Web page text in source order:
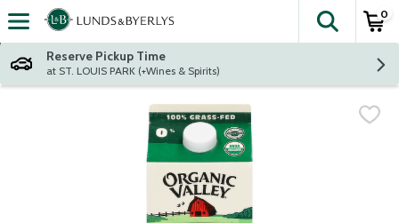
Skip header to page content
The
0
Reserve Pickup Time
at ST. LOUIS PARK (+Wines & Spirits)